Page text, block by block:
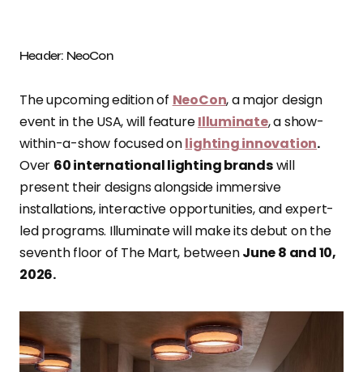
Header: NeoCon
The upcoming edition of NeoCon, a major design
event in the USA, will featureIlluminate, a show-
within-a-show focused onlighting innovation.
Over 60 international lighting brandswill
present their designs alongside immersive
installations, interactive opportunities, and expert-
led programs. Illuminate will make its debut on the
seventh floor of The Mart, betweenJune 8 and 10,
2026.